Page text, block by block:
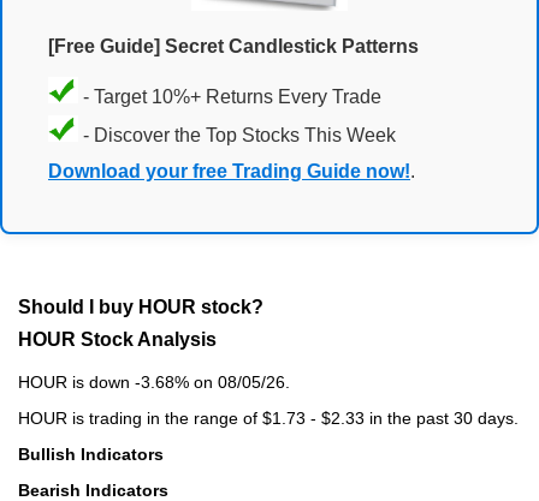
[Free Guide] Secret Candlestick Patterns
- Target 10%+ Returns Every Trade
- Discover the Top Stocks This Week
Download your free Trading Guide now!.
Should I buy HOUR stock?
HOUR Stock Analysis
HOUR is down -3.68% on 08/05/26.
HOUR is trading in the range of $1.73 - $2.33 in the past 30 days.
Bullish Indicators
Bearish Indicators